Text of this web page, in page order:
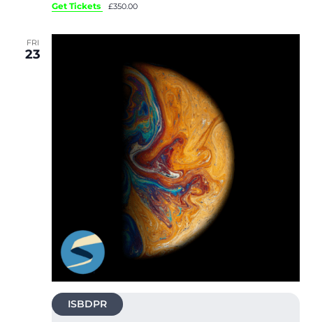
Get Tickets
£350.00
FRI
23
ISBDPR